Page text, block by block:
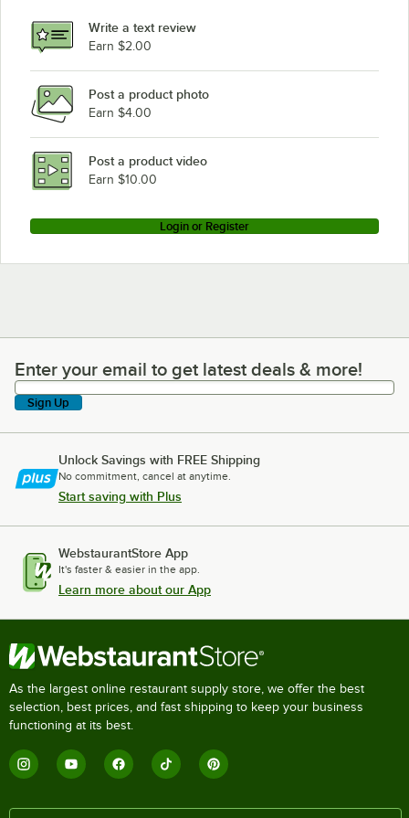
Write a text review
Earn $2.00
Post a product photo
Earn $4.00
Post a product video
Earn $10.00
Login or Register
Enter your email to get latest deals & more!
Enter your email to get latest deals & more!
Sign Up
Unlock Savings with FREE Shipping
No commitment, cancel at anytime.
Start saving with Plus
WebstaurantStore App
It's faster & easier in the app.
Learn more about our App
As the largest online restaurant supply store, we offer the best
selection, best prices, and fast shipping to keep your business
functioning at its best.